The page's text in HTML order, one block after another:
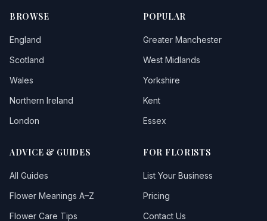
BROWSE
England
Scotland
Wales
Northern Ireland
London
POPULAR
Greater Manchester
West Midlands
Yorkshire
Kent
Essex
ADVICE & GUIDES
All Guides
Flower Meanings A–Z
Flower Care Tips
FOR FLORISTS
List Your Business
Pricing
Contact Us